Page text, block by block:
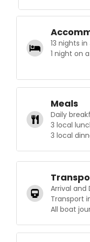
13 nights
1 night on
Meals
Daily
3 local
3 local
Arrival and
Transport
All boat